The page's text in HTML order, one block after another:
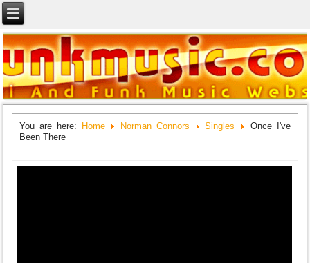
You are here: Home Norman Connors Singles
Once I've
Been There